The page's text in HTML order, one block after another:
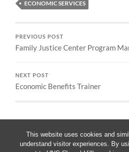
This website uses cookies and
understand visitor experiences. By
ECONOMIC SERVICES
PREVIOUS POST
Family Justice Center Program
NEXT POST
Economic Benefits Trainer